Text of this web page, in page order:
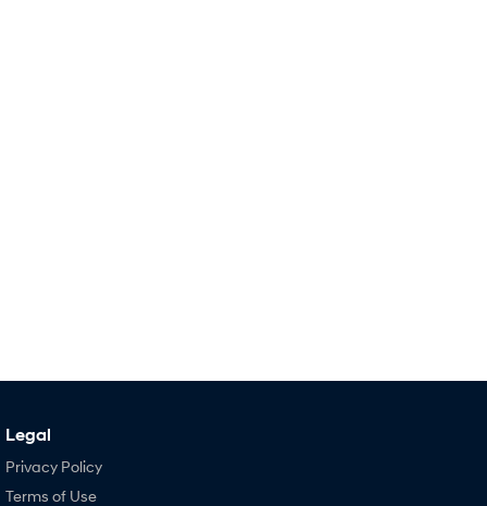
Legal
Privacy Policy
Terms of Use